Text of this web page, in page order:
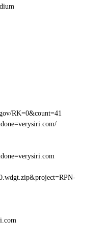
RK=0&count=41